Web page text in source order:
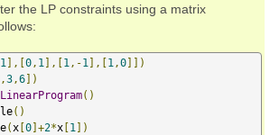
the LP constraints using a matrix
1 ],[0 , 1 ],[1 ,-1 ],[1 ,0]])
,3 ,6])
()
()
( x [0]+2*x [1 ])